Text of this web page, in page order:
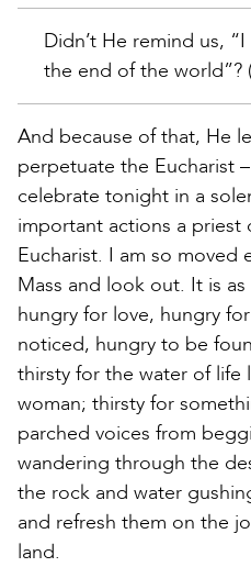
Didn’t He remind us,
the end of the world”?
And because of that, He
perpetuate the Eucharist
celebrate tonight in a
important actions a
Eucharist. I am so moved
Mass and look out. It is
hungry for love, hungry
noticed, hungry to be
thirsty for the water of life
woman; thirsty for
parched voices from
wandering through the
the rock and water
and refresh them on the
land.